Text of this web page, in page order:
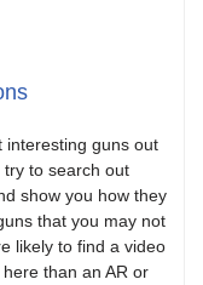
interesting guns out
to search out
show you how they
that you may not
likely to find a video
than an AR or